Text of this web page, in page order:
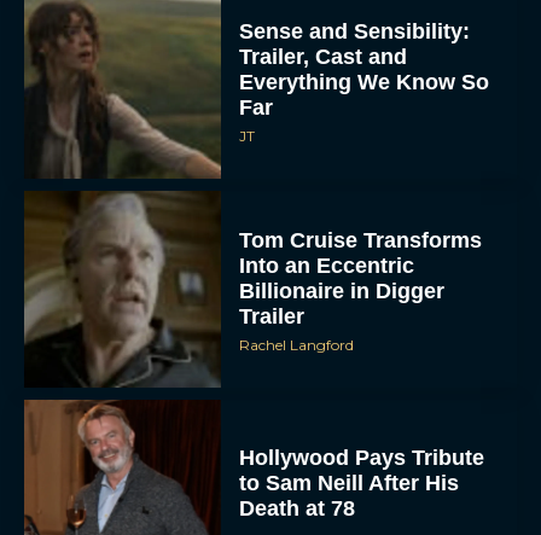
Sense and Sensibility:
Trailer, Cast and
Everything We Know So
Far
JT
Tom Cruise Transforms
Into an Eccentric
Billionaire in Digger
Trailer
Rachel Langford
Hollywood Pays Tribute
to Sam Neill After His
Death at 78